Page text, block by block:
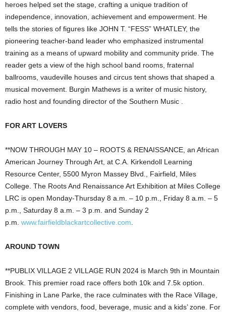
heroes helped set the stage, crafting a unique tradition of
independence, innovation, achievement and empowerment. He
tells the stories of figures like JOHN T. “FESS” WHATLEY, the
pioneering teacher-band leader who emphasized instrumental
training as a means of upward mobility and community pride. The
reader gets a view of the high school band rooms, fraternal
ballrooms, vaudeville houses and circus tent shows that shaped a
musical movement. Burgin Mathews is a writer of music history,
radio host and founding director of the Southern Music .
FOR ART LOVERS
**NOW THROUGH MAY 10 – ROOTS & RENAISSANCE, an African
American Journey Through Art, at C.A. Kirkendoll Learning
Resource Center, 5500 Myron Massey Blvd., Fairfield, Miles
College. The Roots And Renaissance Art Exhibition at Miles College
LRC is open Monday-Thursday 8 a.m. – 10 p.m., Friday 8 a.m. – 5
p.m., Saturday 8 a.m. – 3 p.m. and Sunday 2
p.m. www.fairfieldblackartcollective.com.
AROUND TOWN
**PUBLIX VILLAGE 2 VILLAGE RUN 2024 is March 9th in Mountain
Brook. This premier road race offers both 10k and 7.5k option.
Finishing in Lane Parke, the race culminates with the Race Village,
complete with vendors, food, beverage, music and a kids’ zone. For